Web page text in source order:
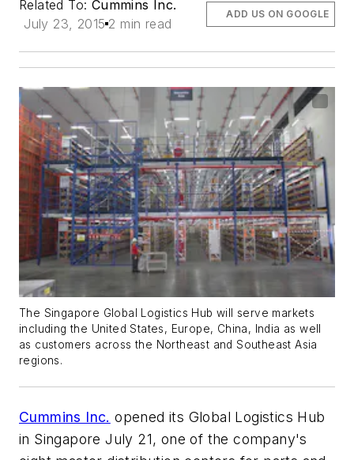
Related To: Cummins Inc.
July 23, 2015 2 min read
ADD US ON GOOGLE
The Singapore Global Logistics Hub will serve markets
including the United States, Europe, China, India as well
as customers across the Northeast and Southeast Asia
regions.
Cummins Inc. opened its Global Logistics Hub
in Singapore July 21, one of the company's